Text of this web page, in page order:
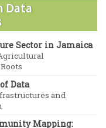
Data
Sector in Jamaica
Data
and
Mapping: